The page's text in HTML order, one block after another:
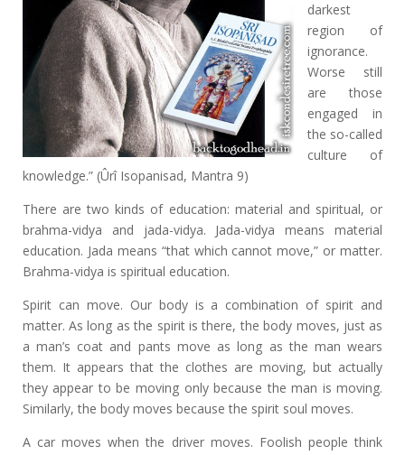
darkest
region of
ignorance.
Worse still
are those
engaged in
the so-called
culture of
knowledge.” (Ûrî Isopanisad, Mantra 9)
There are two kinds of education: material and spiritual, or
brahma-vidya and jada-vidya. Jada-vidya means material
education. Jada means “that which cannot move,” or matter.
Brahma-vidya is spiritual education.
Spirit can move. Our body is a combination of spirit and
matter. As long as the spirit is there, the body moves, just as
a man’s coat and pants move as long as the man wears
them. It appears that the clothes are moving, but actually
they appear to be moving only because the man is moving.
Similarly, the body moves because the spirit soul moves.
A car moves when the driver moves. Foolish people think